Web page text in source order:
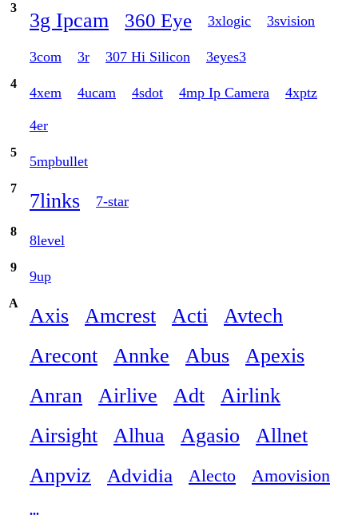
3
3g Ipcam 360 Eye 3xlogic 3svision
3com 3r 307 Hi Silicon 3eyes3
4
4xem 4ucam 4sdot 4mp Ip Camera 4xptz
4er
5
5mpbullet
7
7links 7-star
8
8level
9
9up
A
Axis Amcrest Acti
Avtech
Arecont
Annke Abus
Apexis
Anran
Airlive Adt
Airlink
Airsight
Alhua Agasio
Allnet
Anpviz
Advidia Alecto Amovision
...